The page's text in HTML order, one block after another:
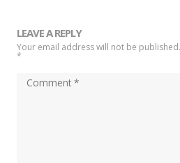
LEAVE A REPLY
Your email address will not be
*